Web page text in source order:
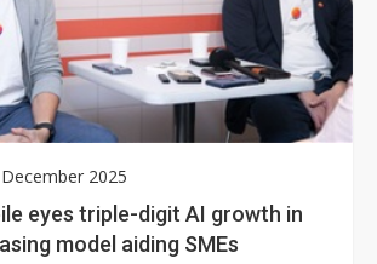
2025
eyes triple-digit AI growth in
model aiding SMEs